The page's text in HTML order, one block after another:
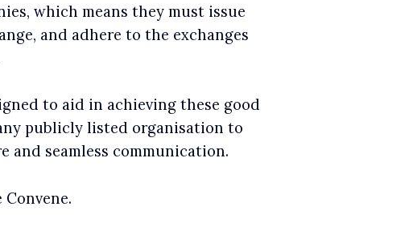
which means they must issue
and adhere to the exchanges
to aid in achieving these good
publicly listed organisation to
and seamless communication.
Convene.